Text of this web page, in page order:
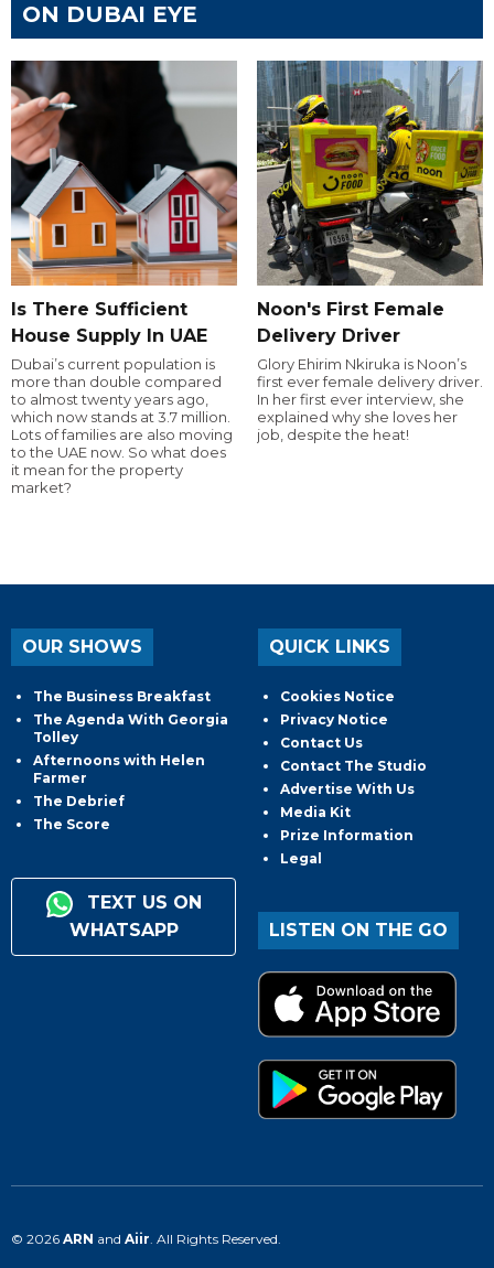
ON DUBAI EYE
Is There Sufficient
House Supply In UAE
Dubai’s current population is
more than double compared
to almost twenty years ago,
which now stands at 3.7 million.
Lots of families are also moving
to the UAE now. So what does
it mean for the property
market?
Noon's First Female
Delivery Driver
Glory Ehirim Nkiruka is Noon’s
first ever female delivery driver.
In her first ever interview, she
explained why she loves her
job, despite the heat!
OUR SHOWS
The Business Breakfast
The Agenda With Georgia
Tolley
Afternoons with Helen
Farmer
The Debrief
The Score
TEXT US ON
WHATSAPP
QUICK LINKS
Cookies Notice
Privacy Notice
Contact Us
Contact The Studio
Advertise With Us
Media Kit
Prize Information
Legal
LISTEN ON THE GO
© 2026 ARN and Aiir . All Rights Reserved.